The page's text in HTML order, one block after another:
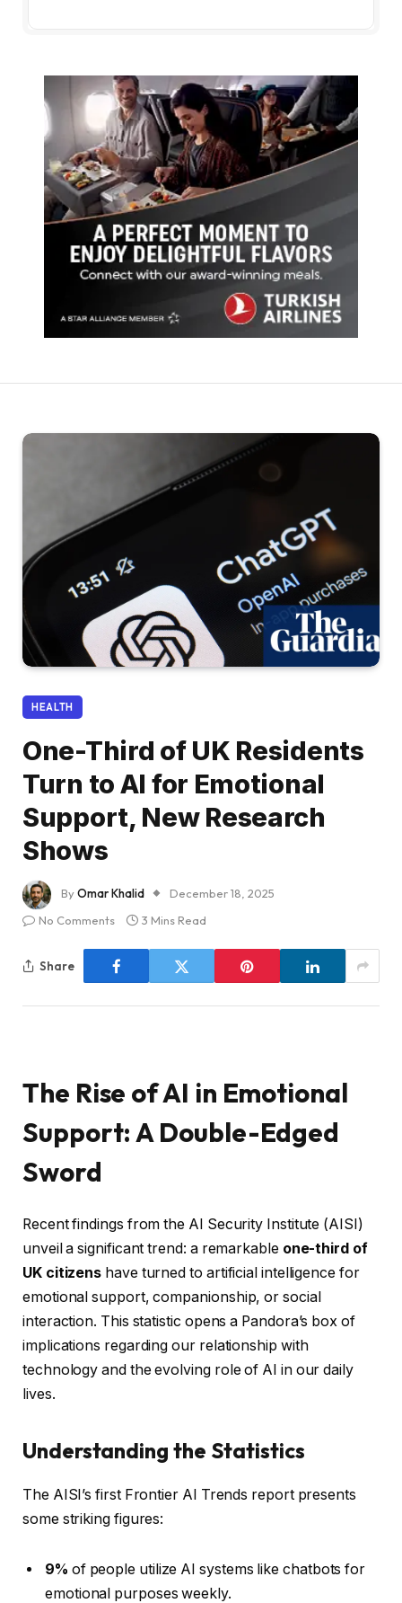
HEALTH
One-Third of UK Residents
Turn to AI for Emotional
Support, New Research
Shows
ByOmar Khalid
December 18, 2025
No Comments
3 Mins Read
Share
The Rise of AI in Emotional
Support: A Double-Edged
Sword
Recent findings from the AI Security Institute (AISI)
unveil a significant trend: a remarkable one-third of
UK citizens have turned to artificial intelligence for
emotional support, companionship, or social
interaction. This statistic opens a Pandora’s box of
implications regarding our relationship with
technology and the evolving role of AI in our daily
lives.
Understanding the Statistics
The AISI’s first Frontier AI Trends report presents
some striking figures:
9% of people utilize AI systems like chatbots for
emotional purposes weekly.